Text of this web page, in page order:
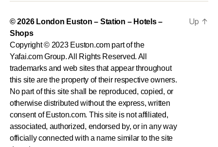
© 2026 London Euston – Station – Hotels –
Shops
Copyright © 2023 Euston.com part of the
Yafai.com Group. All Rights Reserved. All
trademarks and web sites that appear throughout
this site are the property of their respective owners.
No part of this site shall be reproduced, copied, or
otherwise distributed without the express, written
consent of Euston.com. This site is not affiliated,
associated, authorized, endorsed by, or in any way
officially connected with a name similar to the site
Up ↑